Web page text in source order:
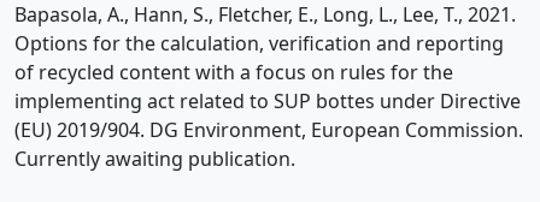
Bapasola, A., Hann, S., Fletcher, E., Long, L., Lee, T., 2021.
Options for the calculation, verification and reporting
of recycled content with a focus on rules for the
implementing act related to SUP bottes under Directive
(EU) 2019/904. DG Environment, European Commission.
Currently awaiting publication.